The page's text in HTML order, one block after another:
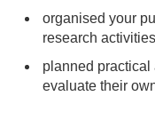
organised your
research
planned practical
evaluate their